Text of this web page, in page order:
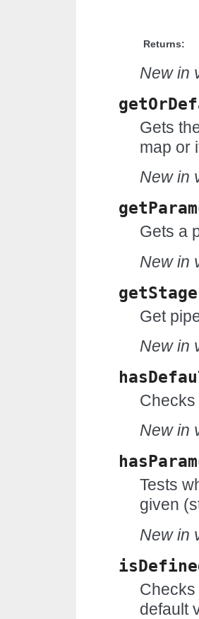
Returns:
New in
Gets
map or
New in
getParam
Gets a
New in
Get
New in
New in
hasParam
Tests
given
New in
default